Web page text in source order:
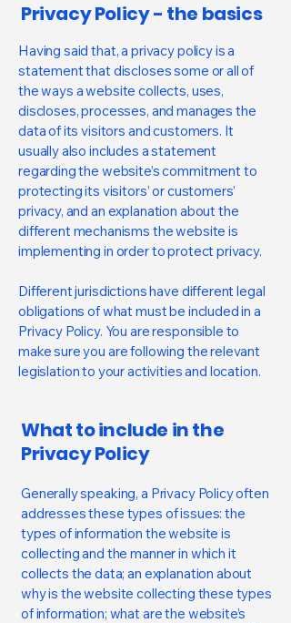
Privacy Policy - the basics
Having said that, a privacy policy is a
statement that discloses some or all of
the ways a website collects, uses,
discloses, processes, and manages the
data of its visitors and customers. It
usually also includes a statement
regarding the website’s commitment to
protecting its visitors’ or customers’
privacy, and an explanation about the
different mechanisms the website is
implementing in order to protect privacy.
Different jurisdictions have different legal
obligations of what must be included in a
Privacy Policy. You are responsible to
make sure you are following the relevant
legislation to your activities and location.
What to include in the
Privacy Policy
Generally speaking, a Privacy Policy often
addresses these types of issues: the
types of information the website is
collecting and the manner in which it
collects the data; an explanation about
why is the website collecting these types
of information; what are the website’s